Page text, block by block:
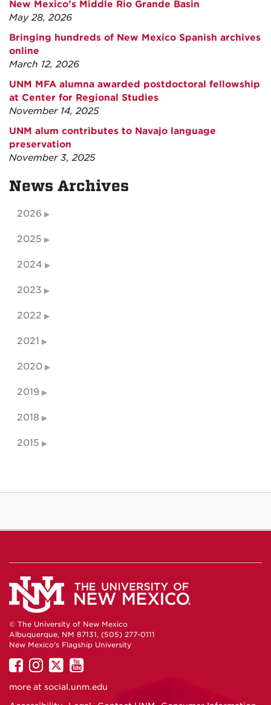
New Mexico’s Middle Rio Grande Basin
May 28, 2026
Bringing hundreds of New Mexico Spanish archives
online
March 12, 2026
UNM MFA alumna awarded postdoctoral fellowship
at Center for Regional Studies
November 14, 2025
UNM alum contributes to Navajo language
preservation
November 3, 2025
News Archives
2026
2025
2024
2023
2022
2021
2020
2019
2018
2015
© The University of New Mexico
Albuquerque, NM 87131, (505) 277-0111
New Mexico's Flagship University
UNM
on
UNM
on
UNM
on
UNM
on
more at social.unm.edu